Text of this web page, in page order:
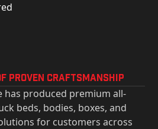
Proven Craftsmanship
has produced premium all-
beds, bodies, boxes, and
for customers across